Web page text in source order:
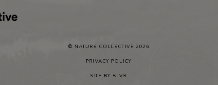
© NATURE COLLECTIVE 2026
PRIVACY POLICY
SITE BY BLVR